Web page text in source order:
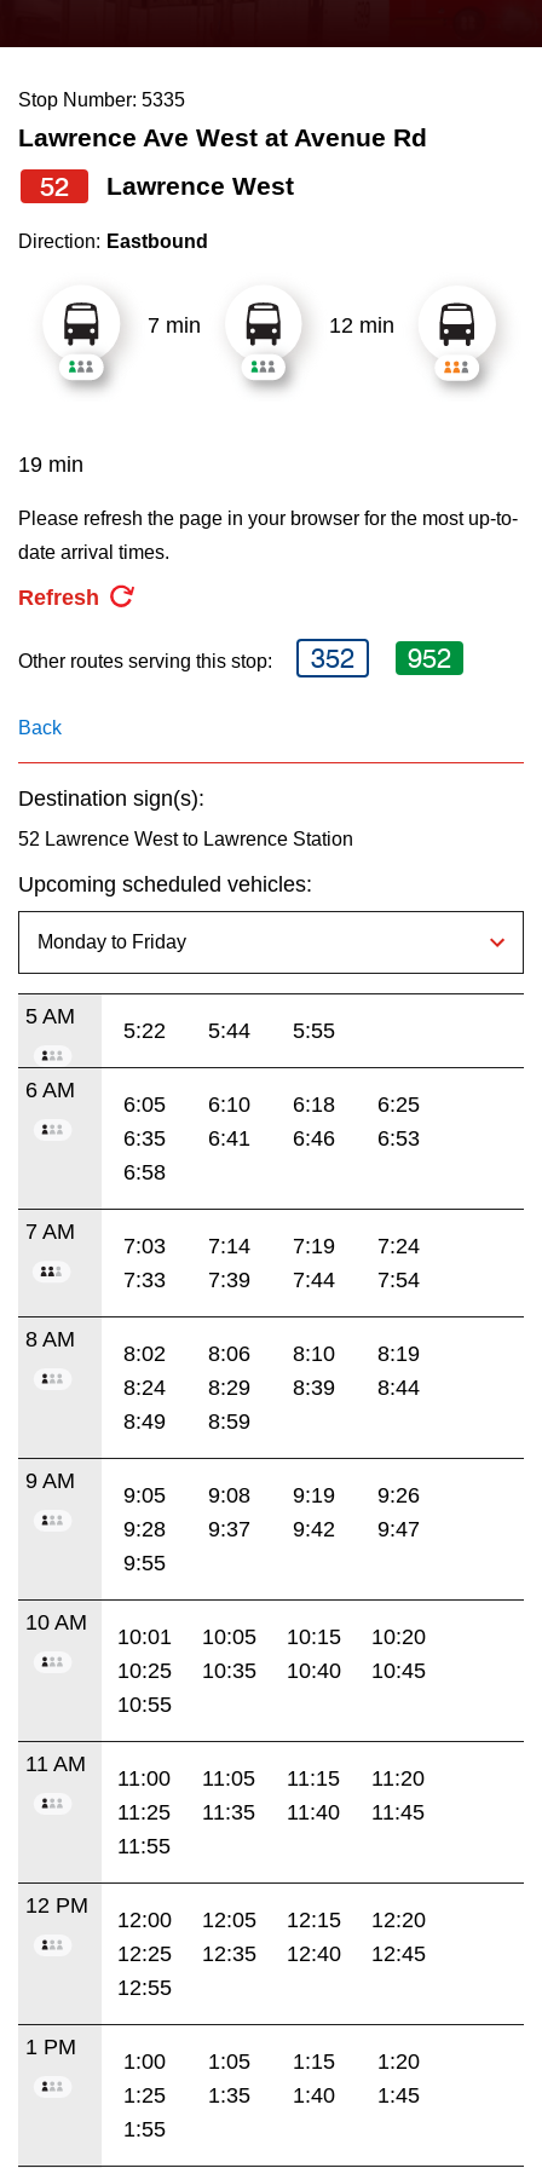
News
Diversity
Explore Toronto
Jobs
TTC Shop
the
and
down
arrow
to
select
Route
pressing
Enter
key.
Stop Number: 5335
Lawrence Ave West at Avenue Rd
52 Lawrence West
Direction: Eastbound
7 min 12 min
19 min
Please refresh the page in your browser for the most up-to-
date arrival times.
Refresh
Other routes serving this stop: 352 952
Back
Destination sign(s):
52 Lawrence West to Lawrence Station
Upcoming scheduled vehicles:
5 AM
5:22 5:44 5:55
6 AM
6:05 6:10 6:18
6:25
6:35
6:41 6:46
6:53
6:58
7 AM
7:03 7:14 7:19
7:24
7:33
7:39 7:44 7:54
8 AM
8:02 8:06 8:10
8:19
8:24
8:29 8:39
8:44
8:49
8:59
9 AM
9:05 9:08 9:19
9:26
9:28
9:37 9:42
9:47
9:55
10 AM
10:01 10:05 10:15
10:20
10:25
10:35 10:40
10:45
10:55
11 AM
11:00 11:05 11:15
11:20
11:25
11:35 11:40
11:45
11:55
12 PM
12:00 12:05 12:15
12:20
12:25
12:35 12:40
12:45
12:55
1 PM
1:00 1:05 1:15
1:20
1:25
1:35 1:40
1:45
1:55